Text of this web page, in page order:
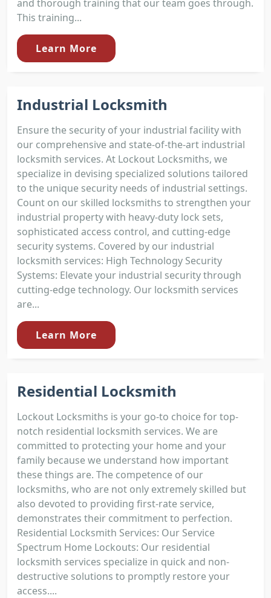
and thorough training that our team goes through.
This training...
Learn More
Industrial Locksmith
Ensure the security of your industrial facility with
our comprehensive and state-of-the-art industrial
locksmith services. At Lockout Locksmiths, we
specialize in devising specialized solutions tailored
to the unique security needs of industrial settings.
Count on our skilled locksmiths to strengthen your
industrial property with heavy-duty lock sets,
sophisticated access control, and cutting-edge
security systems. Covered by our industrial
locksmith services: High Technology Security
Systems: Elevate your industrial security through
cutting-edge technology. Our locksmith services
are...
Learn More
Residential Locksmith
Lockout Locksmiths is your go-to choice for top-
notch residential locksmith services. We are
committed to protecting your home and your
family because we understand how important
these things are. The competence of our
locksmiths, who are not only extremely skilled but
also devoted to providing first-rate service,
demonstrates their commitment to perfection.
Residential Locksmith Services: Our Service
Spectrum Home Lockouts: Our residential
locksmith services specialize in quick and non-
destructive solutions to promptly restore your
access....